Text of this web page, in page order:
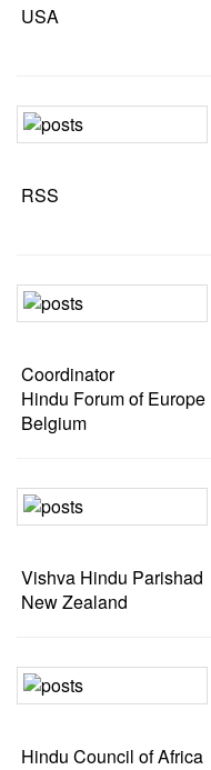
USA
RSS
Coordinator
Hindu Forum of Europe
Belgium
Vishva Hindu Parishad
New Zealand
Hindu Council of Africa